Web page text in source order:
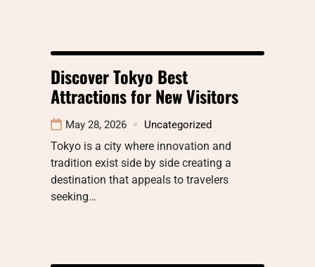
Discover Tokyo Best
Attractions for New Visitors
May 28, 2026 Uncategorized
Tokyo is a city where innovation and
tradition exist side by side creating a
destination that appeals to travelers
seeking…